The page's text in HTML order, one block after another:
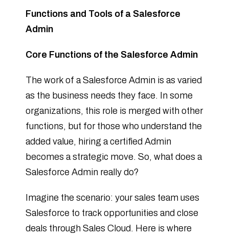
Functions and Tools of a Salesforce
Admin
Core Functions of the Salesforce Admin
The work of a Salesforce Admin is as varied
as the business needs they face. In some
organizations, this role is merged with other
functions, but for those who understand the
added value, hiring a certified Admin
becomes a strategic move. So, what does a
Salesforce Admin really do?
Imagine the scenario: your sales team uses
Salesforce to track opportunities and close
deals through Sales Cloud. Here is where